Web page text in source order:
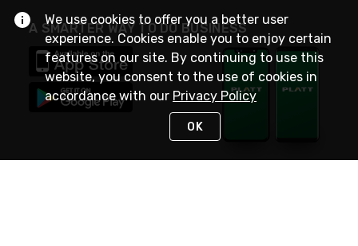
A SMARTER WAY TO DO BUSINESS
We use cookies to offer you a better user
experience. Cookies enable you to enjoy certain
features on our site. By continuing to use this
website, you consent to the use of cookies in
accordance with our Privacy Policy
OK